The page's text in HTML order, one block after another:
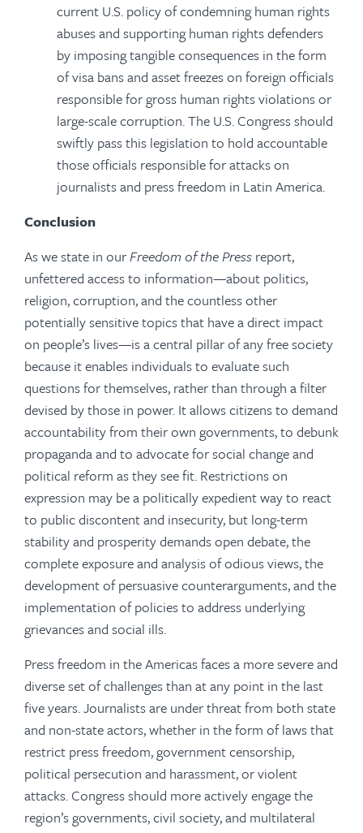
current U.S. policy of condemning human rights
abuses and supporting human rights defenders
by imposing tangible consequences in the form
of visa bans and asset freezes on foreign officials
responsible for gross human rights violations or
large-scale corruption. The U.S. Congress should
swiftly pass this legislation to hold accountable
those officials responsible for attacks on
journalists and press freedom in Latin America.
Conclusion
As we state in ourFreedom of the Press report,
unfettered access to information—about politics,
religion, corruption, and the countless other
potentially sensitive topics that have a direct impact
on people’s lives—is a central pillar of any free society
because it enables individuals to evaluate such
questions for themselves, rather than through a filter
devised by those in power. It allows citizens to demand
accountability from their own governments, to debunk
propaganda and to advocate for social change and
political reform as they see fit. Restrictions on
expression may be a politically expedient way to react
to public discontent and insecurity, but long-term
stability and prosperity demands open debate, the
complete exposure and analysis of odious views, the
development of persuasive counterarguments, and the
implementation of policies to address underlying
grievances and social ills.
Press freedom in the Americas faces a more severe and
diverse set of challenges than at any point in the last
five years. Journalists are under threat from both state
and non-state actors, whether in the form of laws that
restrict press freedom, government censorship,
political persecution and harassment, or violent
attacks. Congress should more actively engage the
region’s governments, civil society, and multilateral